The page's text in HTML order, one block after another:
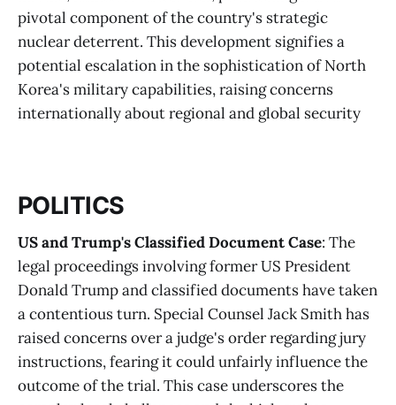
pivotal component of the country's strategic
nuclear deterrent. This development signifies a
potential escalation in the sophistication of North
Korea's military capabilities, raising concerns
internationally about regional and global security​
POLITICS
US and Trump's Classified Document Case: The
legal proceedings involving former US President
Donald Trump and classified documents have taken
a contentious turn. Special Counsel Jack Smith has
raised concerns over a judge's order regarding jury
instructions, fearing it could unfairly influence the
outcome of the trial. This case underscores the